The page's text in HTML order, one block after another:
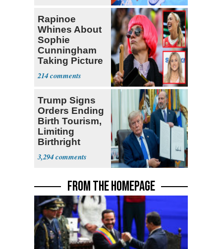
Rapinoe
Whines About
Sophie
Cunningham
Taking Picture
with Riley
Gaines
214
Trump Signs
Orders Ending
Birth Tourism,
Limiting
Birthright
Citizenship
3,294
FROM THE HOMEPAGE